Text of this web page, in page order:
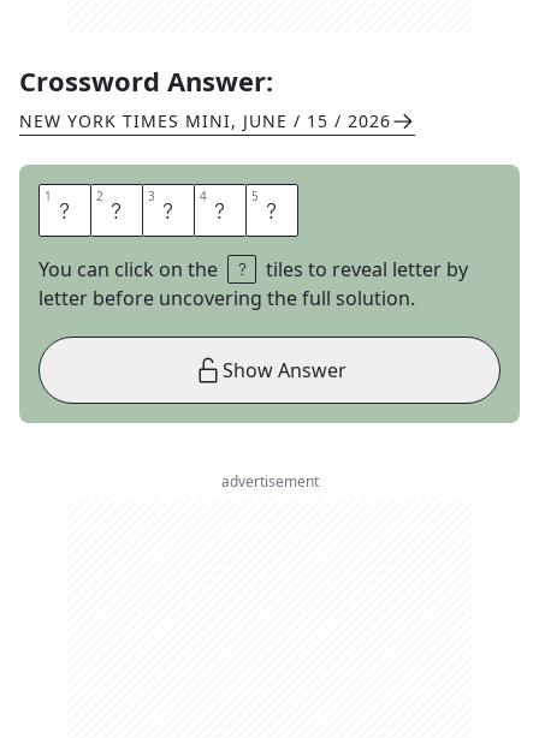
Crossword Answer:
NEW YORK TIMES MINI, JUNE / 15 / 2026
1 U 2 T 3 T 4 E 5 R
You can click on the
tiles to reveal letter by
letter before uncovering the full solution.
Show Answer
advertisement